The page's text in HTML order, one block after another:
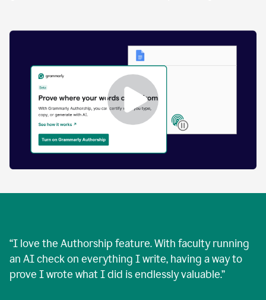
text
generated.
Authorship
“I love the Authorship feature. With faculty running
an AI check on everything I write, having a way to
prove I wrote what I did is endlessly valuable.”